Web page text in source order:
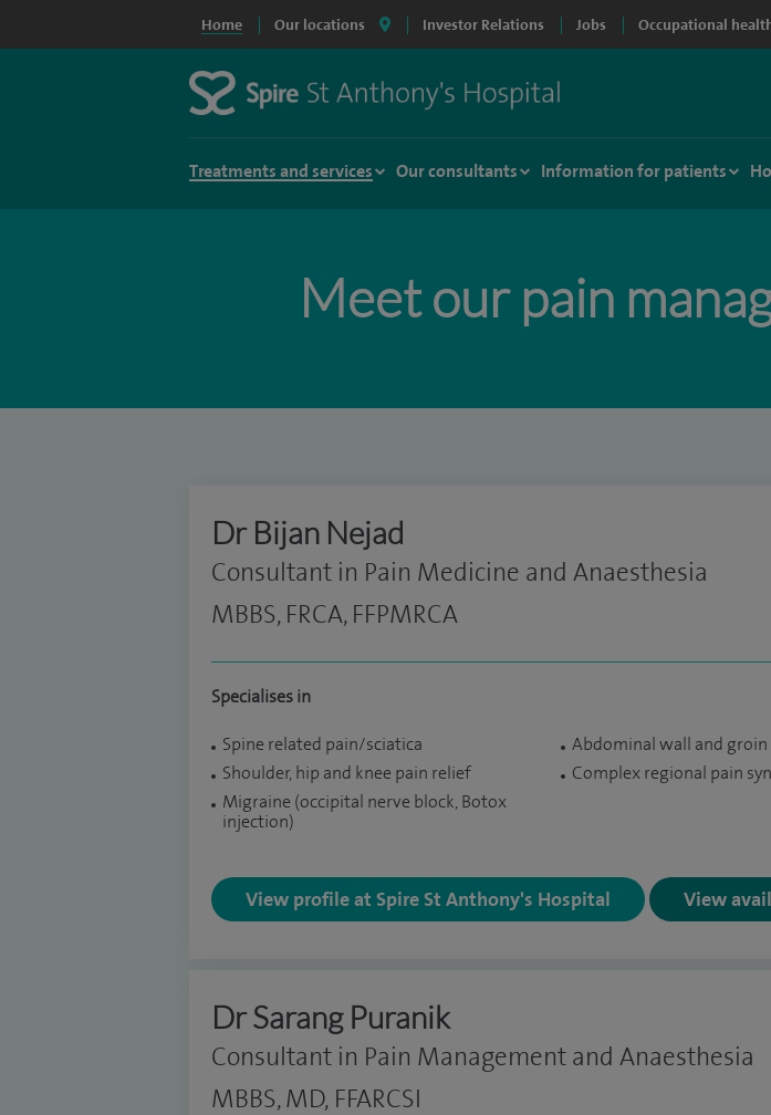
Home Our locations Investor Relations Jobs Occupational
Treatments and services Our consultants Information for patients
Meet our pain
Dr Bijan Nejad
Consultant in Pain Medicine and Anaesthesia
MBBS, FRCA, FFPMRCA
Specialises in
Spine related pain/sciatica
Shoulder, hip and knee pain relief
Migraine (occipital nerve block, Botox
injection)
Abdominal wall and
Complex regional pain
View profile at Spire St Anthony's Hospital View
Dr Sarang Puranik
Consultant in Pain Management and Anaesthesia
MBBS, MD, FFARCSI